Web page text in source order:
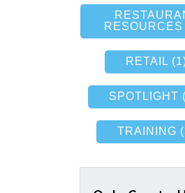
RETAIL
SPOTLIGHT
TRAINING